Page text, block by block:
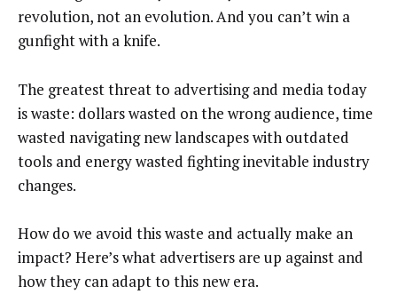
revolution, not an evolution. And you can’t win a
gunfight with a knife.
The greatest threat to advertising and media today
is waste: dollars wasted on the wrong audience, time
wasted navigating new landscapes with outdated
tools and energy wasted fighting inevitable industry
changes.
How do we avoid this waste and actually make an
impact? Here’s what advertisers are up against and
how they can adapt to this new era.